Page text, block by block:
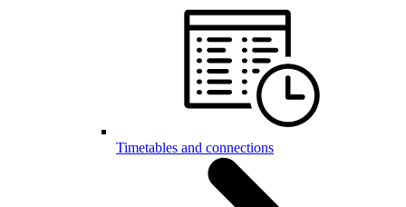
Timetables and connections